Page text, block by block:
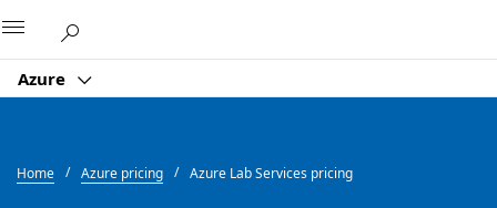
Azure
Home Azure pricing Azure Lab Services pricing